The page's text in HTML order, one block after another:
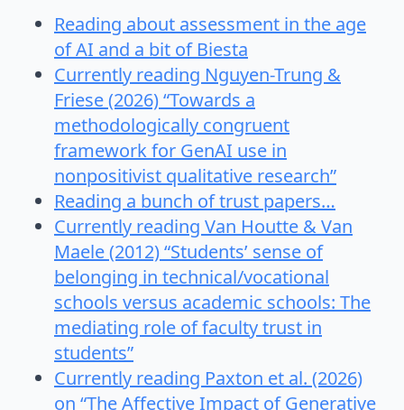
Reading about assessment in the age
of AI and a bit of Biesta
Currently reading Nguyen-Trung &
Friese (2026) “Towards a
methodologically congruent
framework for GenAI use in
nonpositivist qualitative research”
Reading a bunch of trust papers…
Currently reading Van Houtte & Van
Maele (2012) “Students’ sense of
belonging in technical/vocational
schools versus academic schools: The
mediating role of faculty trust in
students”
Currently reading Paxton et al. (2026)
on “The Affective Impact of Generative